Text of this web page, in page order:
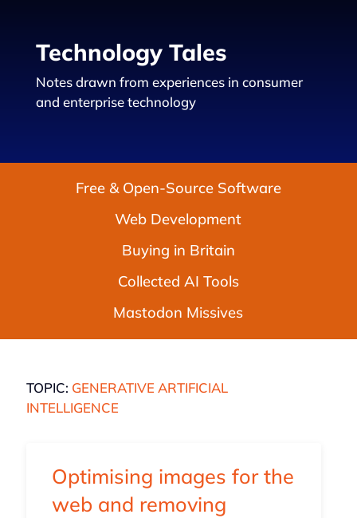
Technology Tales
Notes drawn from experiences in consumer
and enterprise technology
Free & Open-Source Software
Web Development
Buying in Britain
Collected AI Tools
Mastodon Missives
TOPIC: GENERATIVE ARTIFICIAL
INTELLIGENCE
Optimising images for the
web and removing